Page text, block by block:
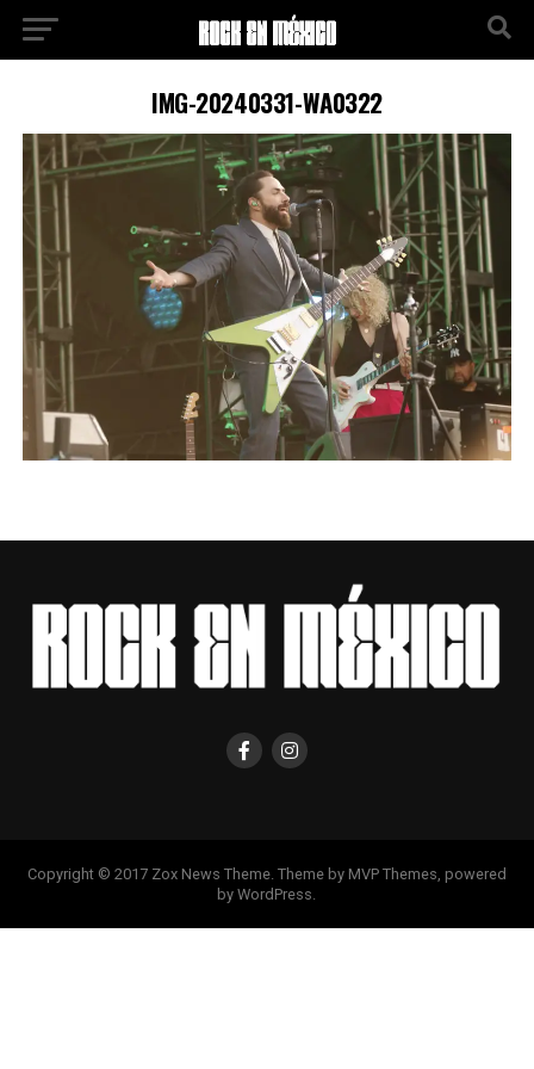
IMG-20240331-WA0322
Copyright © 2017 Zox News Theme. Theme by MVP Themes, powered
by WordPress.